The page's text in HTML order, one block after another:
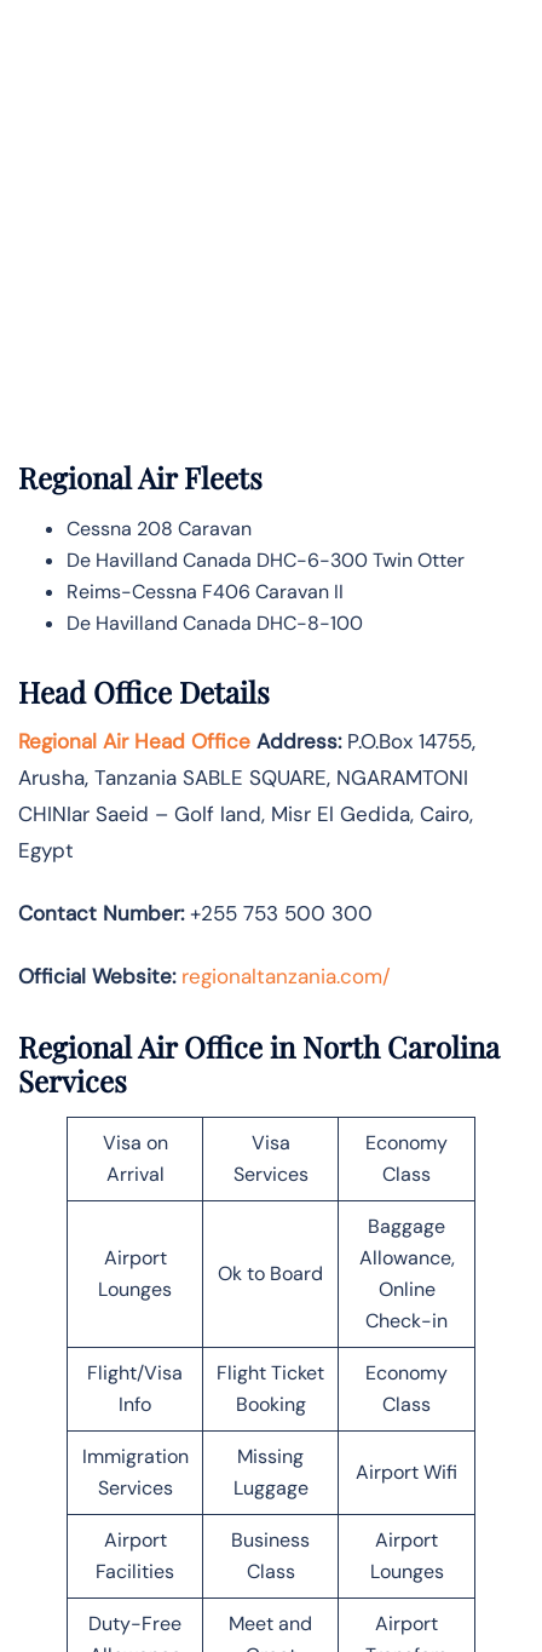
Regional Air Fleets
Cessna 208 Caravan
De Havilland Canada DHC-6-300 Twin Otter
Reims-Cessna F406 Caravan II
De Havilland Canada DHC-8-100
Head Office Details
Regional Air Head Office Address:P.O.Box 14755‚
Arusha‚ Tanzania SABLE SQUARE‚ NGARAMTONI
CHINIar Saeid – Golf land, Misr El Gedida, Cairo,
Egypt
Contact Number:+255 753 500 300
Official Website: regionaltanzania.com/
Regional Air Office in North Carolina
Services
Visa on
Arrival
Visa
Services
Economy
Class
Airport
Lounges
Ok to Board
Baggage
Allowance,
Online
Check-in
Flight/Visa
Info
Flight Ticket
Booking
Economy
Class
Immigration
Services
Missing
Luggage
Airport Wifi
Airport
Facilities
Business
Class
Airport
Lounges
Duty-Free
Meet and
Airport